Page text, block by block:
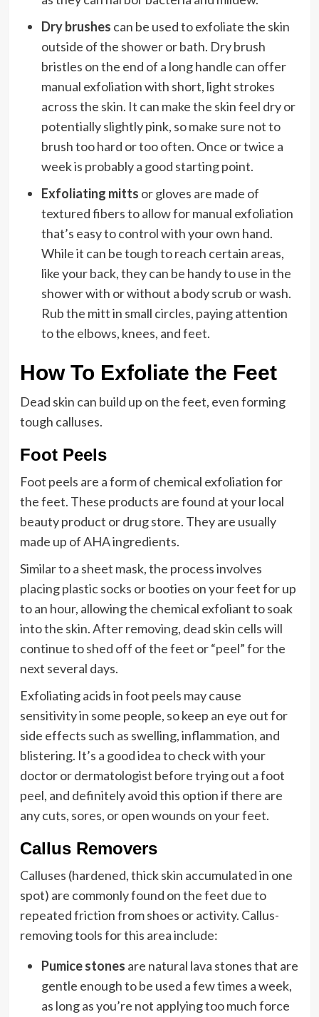
Dry brushes can be used to exfoliate the skin
outside of the shower or bath. Dry brush
bristles on the end of a long handle can offer
manual exfoliation with short, light strokes
across the skin. It can make the skin feel dry or
potentially slightly pink, so make sure not to
brush too hard or too often. Once or twice a
week is probably a good starting point.
Exfoliating mitts or gloves are made of
textured fibers to allow for manual exfoliation
that’s easy to control with your own hand.
While it can be tough to reach certain areas,
like your back, they can be handy to use in the
shower with or without a body scrub or wash.
Rub the mitt in small circles, paying attention
to the elbows, knees, and feet.
How To Exfoliate the Feet
Dead skin can build up on the feet, even forming
tough calluses.
Foot Peels
Foot peels are a form of chemical exfoliation for
the feet. These products are found at your local
beauty product or drug store. They are usually
made up of AHA ingredients.
Similar to a sheet mask, the process involves
placing plastic socks or booties on your feet for up
to an hour, allowing the chemical exfoliant to soak
into the skin. After removing, dead skin cells will
continue to shed off of the feet or “peel” for the
next several days.
Exfoliating acids in foot peels may cause
sensitivity in some people, so keep an eye out for
side effects such as swelling, inflammation, and
blistering. It’s a good idea to check with your
doctor or dermatologist before trying out a foot
peel, and definitely avoid this option if there are
any cuts, sores, or open wounds on your feet.
Callus Removers
Calluses (hardened, thick skin accumulated in one
spot) are commonly found on the feet due to
repeated friction from shoes or activity. Callus-
removing tools for this area include:
Pumice stones are natural lava stones that are
gentle enough to be used a few times a week,
as long as you’re not applying too much force